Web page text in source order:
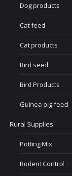
Dog products
Cat feed
Cat products
Bird seed
Bird Products
Guinea pig feed
Rural Supplies
Potting Mix
Rodent Control